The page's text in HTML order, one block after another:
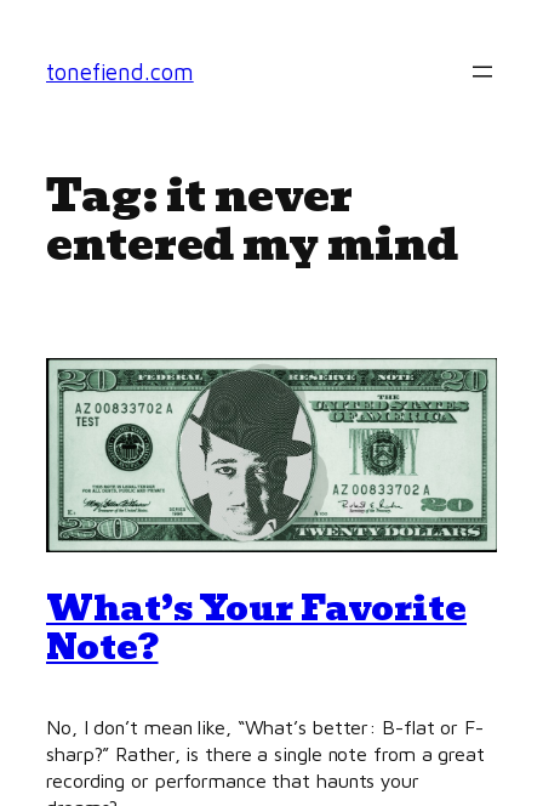
content
tonefiend.com
Tag:it never
entered my mind
What’s Your Favorite
Note?
No, I don’t mean like, “What’s better: B-flat or F-
sharp?” Rather, is there a single note from a great
recording or performance that haunts your